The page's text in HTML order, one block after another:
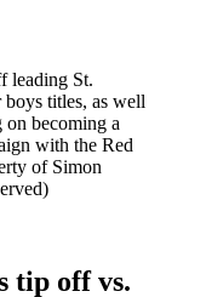
leading St.
titles, as well
becoming a
with the Red
of Simon
tip off vs.